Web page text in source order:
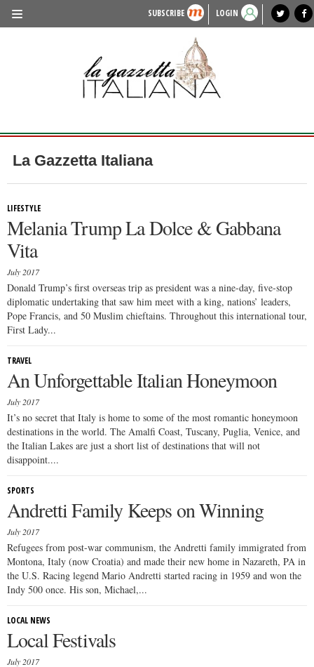
SUBSCRIBE LOGIN
lagazzettaitaliana.com
HISTORY & CULTURE
LIFESTYLE
FASHION
ENTERTAINMENT
SPORTS
local news
La Gazzetta Italiana
LIFESTYLE
Melania Trump La Dolce & Gabbana
Vita
July 2017
Donald Trump’s first overseas trip as president was a nine-day, five-stop
diplomatic undertaking that saw him meet with a king, nations’ leaders,
Pope Francis, and 50 Muslim chieftains. Throughout this international tour,
First Lady...
TRAVEL
An Unforgettable Italian Honeymoon
July 2017
It’s no secret that Italy is home to some of the most romantic honeymoon
destinations in the world. The Amalfi Coast, Tuscany, Puglia, Venice, and
the Italian Lakes are just a short list of destinations that will not
disappoint....
SPORTS
Andretti Family Keeps on Winning
July 2017
Refugees from post-war communism, the Andretti family immigrated from
Montona, Italy (now Croatia) and made their new home in Nazareth, PA in
the U.S. Racing legend Mario Andretti started racing in 1959 and won the
Indy 500 once. His son, Michael,...
LOCAL NEWS
Local Festivals
July 2017